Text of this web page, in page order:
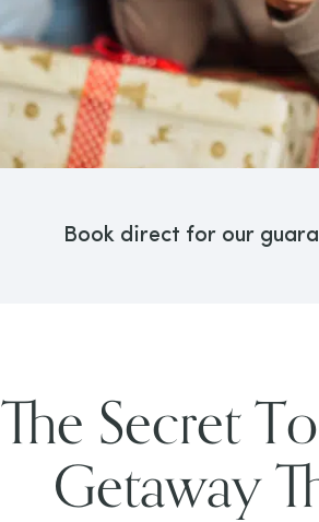
Book direct for our
The Secret
Getaway